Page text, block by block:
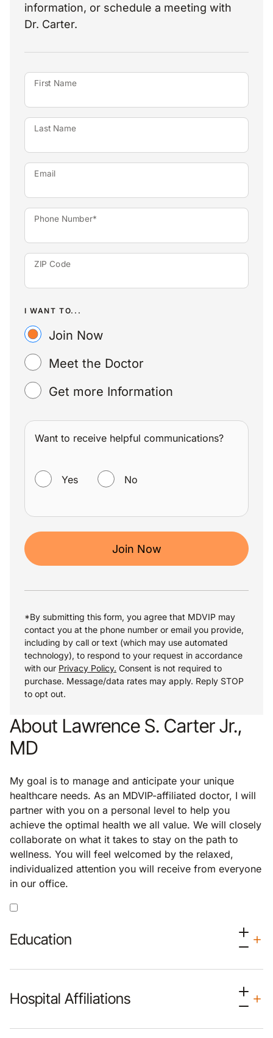
information, or schedule a meeting with
Dr. Carter.
First Name
Last Name
Email
Phone Number*
ZIP Code
I WANT TO...
Join Now
Meet the Doctor
Get more Information
Want to receive helpful communications?
Yes No
Join Now
*By submitting this form, you agree that MDVIP may
contact you at the phone number or email you provide,
including by call or text (which may use automated
technology), to respond to your request in accordance
with our Privacy Policy. Consent is not required to
purchase. Message/data rates may apply. Reply STOP
to opt out.
About Lawrence S. Carter Jr.,
MD
My goal is to manage and anticipate your unique
healthcare needs. As an MDVIP-affiliated doctor, I will
partner with you on a personal level to help you
achieve the optimal health we all value. We will closely
collaborate on what it takes to stay on the path to
wellness. You will feel welcomed by the relaxed,
individualized attention you will receive from everyone
in our office.
Education
Hospital Affiliations